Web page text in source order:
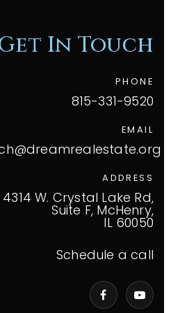
In Touch
PHONE
815-331-9520
EMAIL
ADDRESS
4314 W. Crystal Lake Rd,
Suite F, McHenry,
IL 60050
Schedule a call